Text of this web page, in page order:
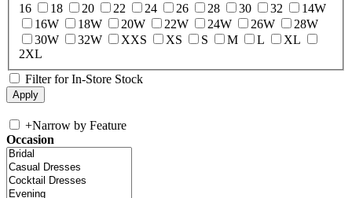
16
18 20 22 24 26 28 30 32
14W
16W
18W 20W 22W 24W 26W
28W
30W
32W XXS XS S M L
XL
2XL
Filter for In-Store Stock
+Narrow by Feature
Occasion